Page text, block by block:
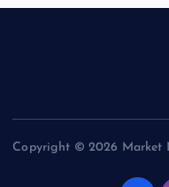
Copyright © 2026 Market